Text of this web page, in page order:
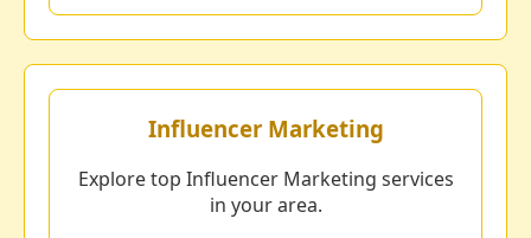
Influencer Marketing
Explore top Influencer Marketing services
in your area.